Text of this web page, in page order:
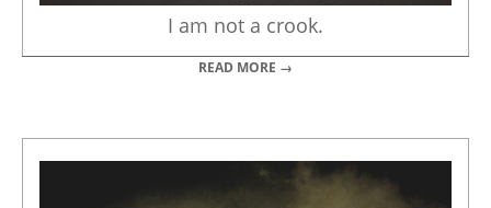
I am not a crook.
READ MORE →